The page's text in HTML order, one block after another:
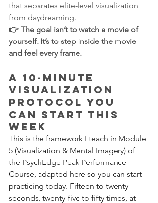
that separates elite-level visualization
from daydreaming.
👉 The goal isn’t to watch a movie of
yourself. It’s to step inside the movie
and feel every frame.
A 10-Minute
Visualization
Protocol You
Can Start This
Week
This is the framework I teach in Module
5 (Visualization & Mental Imagery) of
the PsychEdge Peak Performance
Course, adapted here so you can start
practicing today. Fifteen to twenty
seconds, twenty-five to fifty times, at